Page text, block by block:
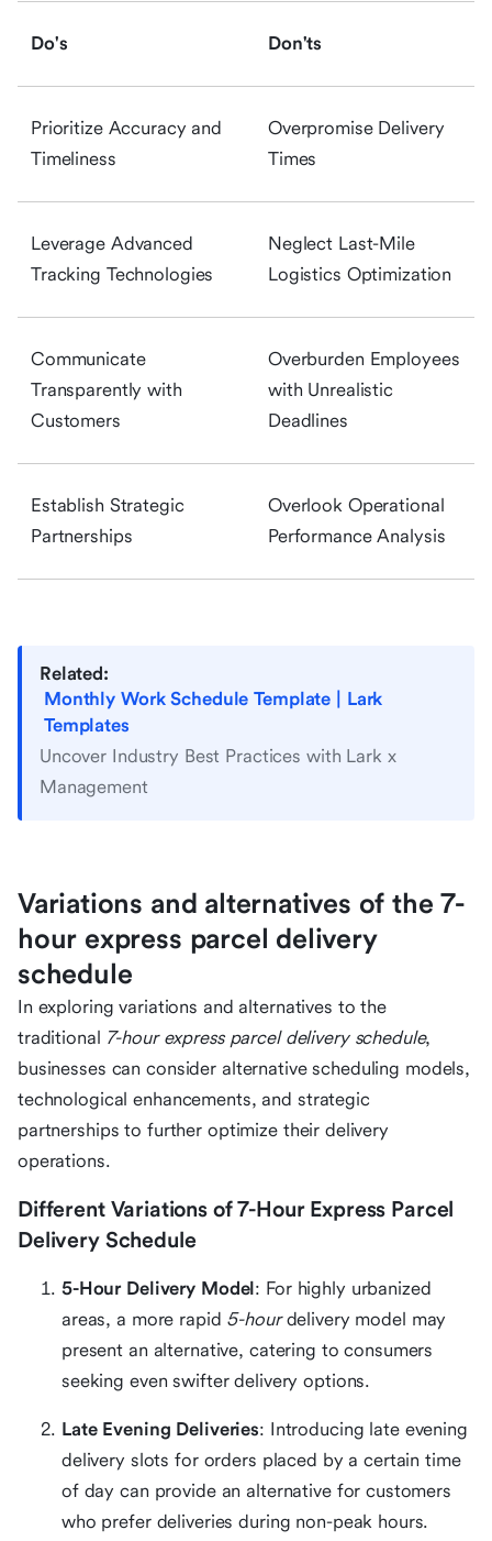
Do's Don'ts
Prioritize Accuracy and
Timeliness
Overpromise Delivery
Times
Leverage Advanced
Tracking Technologies
Neglect Last-Mile
Logistics Optimization
Communicate
Transparently with
Customers
Overburden Employees
with Unrealistic
Deadlines
Establish Strategic
Partnerships
Overlook Operational
Performance Analysis
Related:
Monthly Work Schedule Template | Lark
Templates
Uncover Industry Best Practices with Lark x
Management
Variations and alternatives of the 7-
hour express parcel delivery
schedule
In exploring variations and alternatives to the
traditional 7-hour express parcel delivery schedule,
businesses can consider alternative scheduling models,
technological enhancements, and strategic
partnerships to further optimize their delivery
operations.
Different Variations of 7-Hour Express Parcel
Delivery Schedule
5-Hour Delivery Model: For highly urbanized
areas, a more rapid 5-hourdelivery model may
present an alternative, catering to consumers
seeking even swifter delivery options.
Late Evening Deliveries: Introducing late evening
delivery slots for orders placed by a certain time
of day can provide an alternative for customers
who prefer deliveries during non-peak hours.